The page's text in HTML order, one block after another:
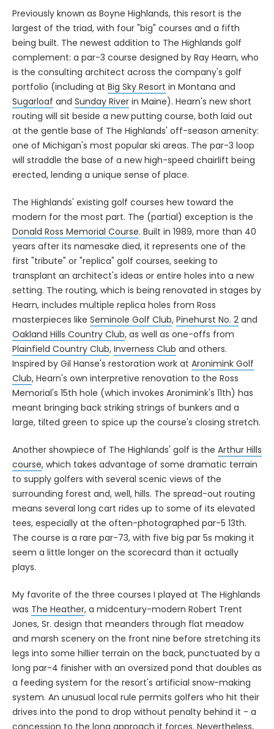
largest of the triad, with four "big" courses and a fifth
being built. The newest addition to The Highlands golf
complement: a par-3 course designed by Ray Hearn, who
is the consulting architect across the company's golf
portfolio (including atBig Sky Resortin Montana and
SugarloafandSunday Riverin Maine). Hearn's new short
routing will sit beside a new putting course, both laid out
at the gentle base of The Highlands' off-season amenity:
one of Michigan's most popular ski areas. The par-3 loop
will straddle the base of a new high-speed chairlift being
erected, lending a unique sense of place.
modern for the most part. The (partial) exception is the
Donald Ross Memorial Course. Built in 1989, more than 40
years after its namesake died, it represents one of the
first "tribute" or "replica" golf courses, seeking to
transplant an architect's ideas or entire holes into a new
setting. The routing, which is being renovated in stages by
Hearn, includes multiple replica holes from Ross
masterpieces likeSeminole Golf Club ,Pinehurst No. 2
Oakland Hills Country Club, as well as one-offs from
Plainfield Country Club,Inverness Cluband others.
Inspired by Gil Hanse's restoration work atAronimink Golf
Club, Hearn's own interpretive renovation to the Ross
Memorial's 15th hole (which invokes Aronimink's 11th) has
meant bringing back striking strings of bunkers and a
large, tilted green to spice up the course's closing stretch.
course, which takes advantage of some dramatic terrain
to supply golfers with several scenic views of the
surrounding forest and, well, hills. The spread-out routing
means several long cart rides up to some of its elevated
tees, especially at the often-photographed par-5 13th.
The course is a rare par-73, with five big par 5s making it
seem a little longer on the scorecard than it actually
plays.
wasThe Heather, a midcentury-modern Robert Trent
Jones, Sr. design that meanders through flat meadow
and marsh scenery on the front nine before stretching its
legs into some hillier terrain on the back, punctuated by a
long par-4 finisher with an oversized pond that doubles as
a feeding system for the resort's artificial snow-making
system. An unusual local rule permits golfers who hit their
drives into the pond to drop without penalty behind it - a
concession to the long approach it forces. Nevertheless,